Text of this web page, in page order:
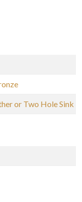
or Two Hole Sink